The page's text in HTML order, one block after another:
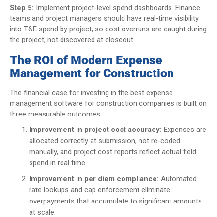
Step 5: Implement project-level spend dashboards. Finance
teams and project managers should have real-time visibility
into T&E spend by project, so cost overruns are caught during
the project, not discovered at closeout.
The ROI of Modern Expense
Management for Construction
The financial case for investing in the best expense
management software for construction companies is built on
three measurable outcomes.
Improvement in project cost accuracy: Expenses are
allocated correctly at submission, not re-coded
manually, and project cost reports reflect actual field
spend in real time.
Improvement in per diem compliance: Automated
rate lookups and cap enforcement eliminate
overpayments that accumulate to significant amounts
at scale.